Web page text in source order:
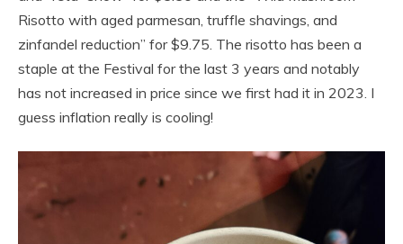
Risotto with aged parmesan, truffle shavings, and
zinfandel reduction” for $9.75. The risotto has been a
staple at the Festival for the last 3 years and notably
has not increased in price since we first had it in 2023. I
guess inflation really is cooling!